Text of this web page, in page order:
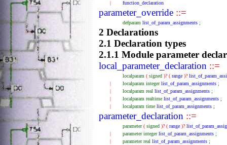
|
function_declaration
parameter_override ::=
defparam list_of_param_assignments ;
2 Declarations
2.1 Declaration types
2.1.1 Module parameter
local_parameter_declaration ::=
localparam ( signed )? ( range )?
|
localparam integerlist_of_param_assignments ;
|
localparam real list_of_param_assignments ;
|
localparam realtime list_of_param_assignments ;
|
localparam time list_of_param_assignments ;
parameter_declaration ::=
parameter( signed )? ( range )?
|
parameterintegerlist_of_param_assignments ;
|
parameterreal list_of_param_assignments ;